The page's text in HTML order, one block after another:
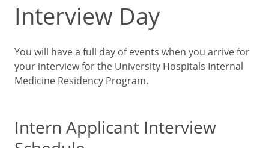
Interview Day
You will have a full day of events when you arrive for
your interview for the University Hospitals Internal
Medicine Residency Program.
Intern Applicant Interview